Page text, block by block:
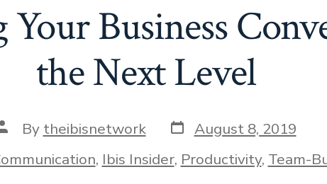
Business
the Next Level
author
By theibisnetwork Post
date
August 8, 2019
, Ibis Insider, Productivity, Team-